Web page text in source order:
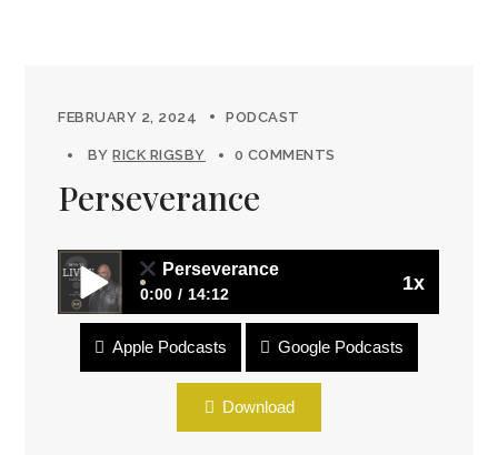
FEBRUARY 2, 2024 PODCAST
BYRICK RIGSBY 0 COMMENTS
Perseverance
1x
Perseverance
0:00 14:12
Perseverance
Apple Podcasts Google Podcasts
Download